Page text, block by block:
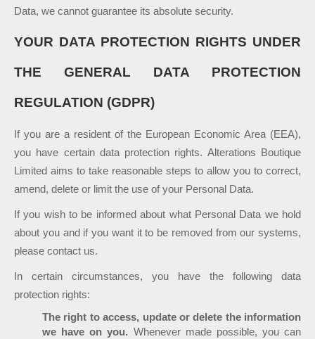
Data, we cannot guarantee its absolute security.
YOUR DATA PROTECTION RIGHTS UNDER
THE GENERAL DATA PROTECTION
REGULATION (GDPR)
If you are a resident of the European Economic Area (EEA),
you have certain data protection rights. Alterations Boutique
Limited aims to take reasonable steps to allow you to correct,
amend, delete or limit the use of your Personal Data.
If you wish to be informed about what Personal Data we hold
about you and if you want it to be removed from our systems,
please contact us.
In certain circumstances, you have the following data
protection rights:
The right to access, update or delete the information
we have on you. Whenever made possible, you can